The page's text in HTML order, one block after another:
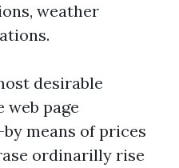
weather
desirable
web page
means of prices
ordinarilly rise